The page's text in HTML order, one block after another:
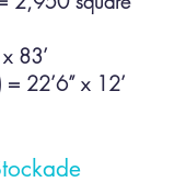
83’
= 22’6” x 12’